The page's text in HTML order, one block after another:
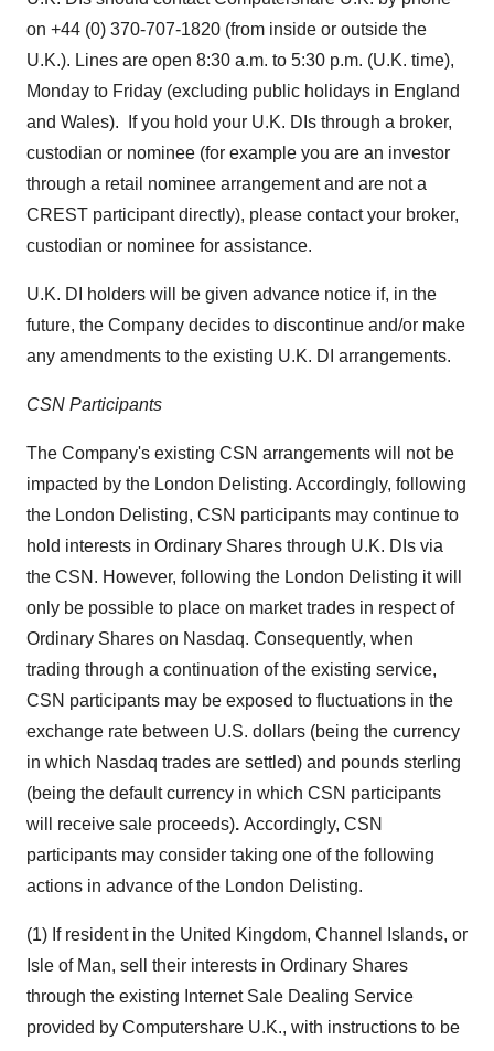
on +44 (0) 370-707-1820 (from inside or outside the
U.K.). Lines are open 8:30 a.m. to 5:30 p.m. (U.K. time),
Monday to Friday (excluding public holidays in England
and Wales). If you hold your U.K. DIs through a broker,
custodian or nominee (for example you are an investor
through a retail nominee arrangement and are not a
CREST participant directly), please contact your broker,
custodian or nominee for assistance.
U.K. DI holders will be given advance notice if, in the
future, the Company decides to discontinue and/or make
any amendments to the existing U.K. DI arrangements.
CSN Participants
The Company's existing CSN arrangements will not be
impacted by the London Delisting. Accordingly, following
the London Delisting, CSN participants may continue to
hold interests in Ordinary Shares through U.K. DIs via
the CSN. However, following the London Delisting it will
only be possible to place on market trades in respect of
Ordinary Shares on Nasdaq. Consequently, when
trading through a continuation of the existing service,
CSN participants may be exposed to fluctuations in the
exchange rate between U.S. dollars (being the currency
in which Nasdaq trades are settled) and pounds sterling
(being the default currency in which CSN participants
will receive sale proceeds). Accordingly, CSN
participants may consider taking one of the following
actions in advance of the London Delisting.
(1) If resident in the United Kingdom, Channel Islands, or
Isle of Man, sell their interests in Ordinary Shares
through the existing Internet Sale Dealing Service
provided by Computershare U.K., with instructions to be